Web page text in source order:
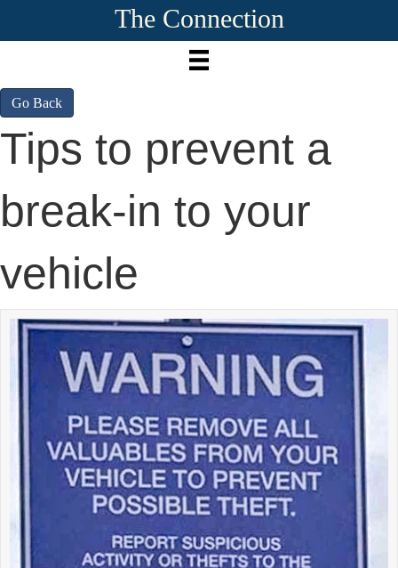
The Connection
Go Back
Tips to prevent a
break-in to your
vehicle